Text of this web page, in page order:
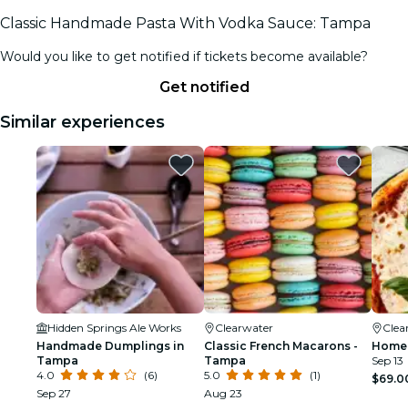
Classic Handmade Pasta With Vodka Sauce: Tampa
Would you like to get notified if tickets become available?
Get notified
Similar experiences
Hidden Springs Ale Works
Handmade Dumplings in
Tampa
4.0
(6)
Sep 27
Clearwater
Classic French Macarons -
Tampa
5.0
(1)
Aug 23
Sep 13